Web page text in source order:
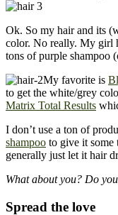
Ok. So my hair and its
color. No really. My girl
tons of purple shampoo
My favorite is
to get the white/grey
Matrix Total Results
I don’t use a ton of
shampoo to give it
generally just let it hair
What about you? Do
Spread the love